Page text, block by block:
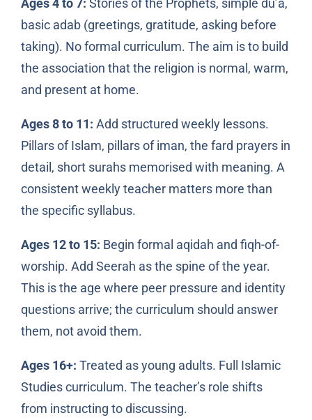
basic adab (greetings, gratitude, asking before
taking). No formal curriculum. The aim is to build
the association that the religion is normal, warm,
and present at home.
Ages 8 to 11: Add structured weekly lessons.
Pillars of Islam, pillars of iman, the fard prayers in
detail, short surahs memorised with meaning. A
consistent weekly teacher matters more than
the specific syllabus.
Ages 12 to 15: Begin formal aqidah and fiqh-of-
worship. Add Seerah as the spine of the year.
This is the age where peer pressure and identity
questions arrive; the curriculum should answer
them, not avoid them.
Ages 16+: Treated as young adults. Full Islamic
Studies curriculum. The teacher’s role shifts
from instructing to discussing.